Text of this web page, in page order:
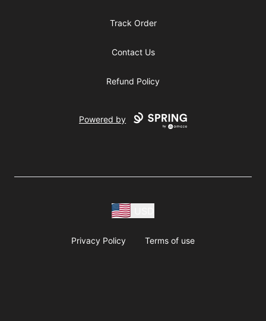
Track Order
Contact Us
Refund Policy
Powered by
Privacy Policy Terms of use